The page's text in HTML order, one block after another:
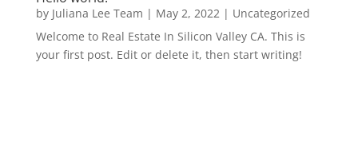
by Juliana Lee Team | May 2, 2022| Uncategorized
Welcome to Real Estate In Silicon Valley CA. This is
your first post. Edit or delete it, then start writing!